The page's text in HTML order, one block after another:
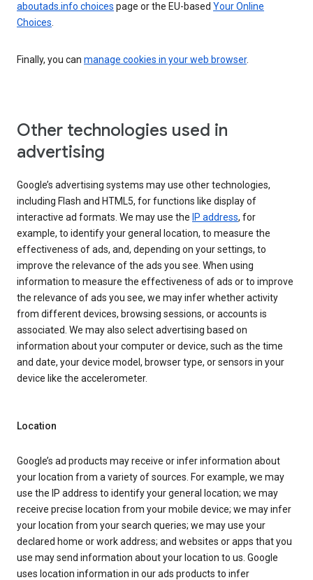
aboutads.info choices page or the EU-based Your Online
Choices.
Finally, you can manage cookies in your web browser.
Other technologies used in
advertising
Google’s advertising systems may use other technologies,
including Flash and HTML5, for functions like display of
interactive ad formats. We may use the IP address, for
example, to identify your general location, to measure the
effectiveness of ads, and, depending on your settings, to
improve the relevance of the ads you see. When using
information to measure the effectiveness of ads or to improve
the relevance of ads you see, we may infer whether activity
from different devices, browsing sessions, or accounts is
associated. We may also select advertising based on
information about your computer or device, such as the time
and date, your device model, browser type, or sensors in your
device like the accelerometer.
Location
Google’s ad products may receive or infer information about
your location from a variety of sources. For example, we may
use the IP address to identify your general location; we may
receive precise location from your mobile device; we may infer
your location from your search queries; we may use your
declared home or work address; and websites or apps that you
use may send information about your location to us. Google
uses location information in our ads products to infer